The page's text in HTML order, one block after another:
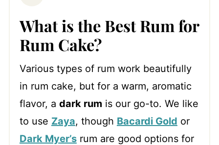
What is the Best Rum for
Rum Cake?
Various types of rum work beautifully
in rum cake, but for a warm, aromatic
flavor, a dark rum is our go-to. We like
to use Zaya, though Bacardi Gold or
Dark Myer’srum are good options for